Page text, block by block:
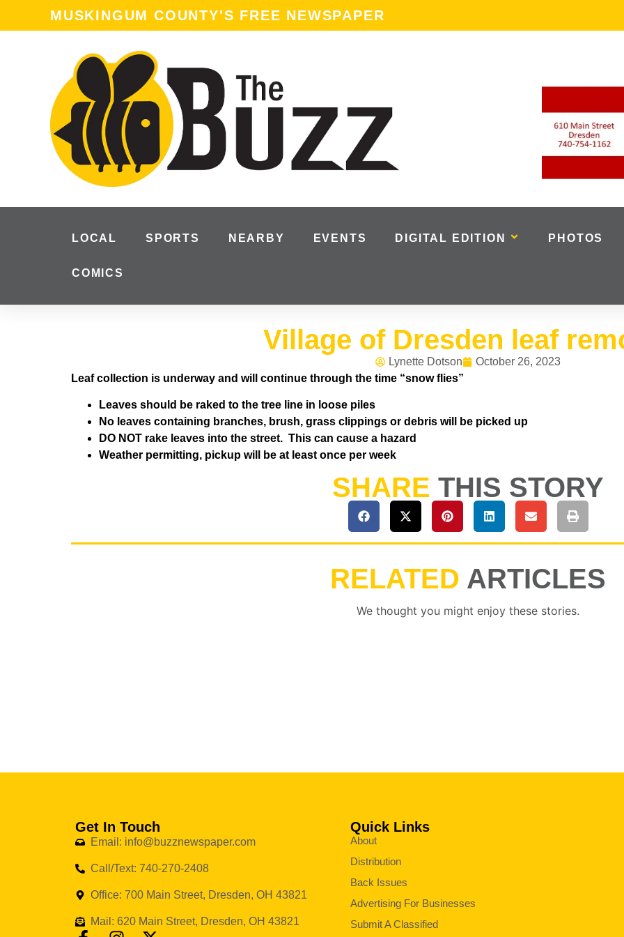
MUSKINGUM COUNTY'S FREE NEWSPAPER
LOCAL SPORTS NEARBY EVENTS DIGITAL EDITION PHOTOS
COMICS
Village of Dresden leaf
Lynette Dotson
October 26, 2023
Leaf collection is underway and will continue through the time “snow flies”
Leaves should be raked to the tree line in loose piles
No leaves containing branches, brush, grass clippings or debris will be picked up
DO NOT rake leaves into the street. This can cause a hazard
Weather permitting, pickup will be at least once per week
SHARE THIS STORY
RELATED ARTICLES
We thought you might enjoy these stories.
Get In Touch
Email: info@buzznewspaper.com
Call/Text: 740-270-2408
Office: 700 Main Street, Dresden, OH 43821
Mail: 620 Main Street, Dresden, OH 43821
Quick Links
About
Distribution
Back Issues
Advertising For Businesses
Submit A Classified